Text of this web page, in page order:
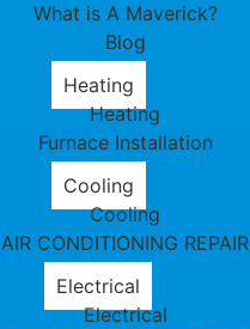
What is A Maverick?
Blog
Heating
Heating
Furnace Installation
Cooling
Cooling
AIR CONDITIONING REPAIR
Electrical
Electrical